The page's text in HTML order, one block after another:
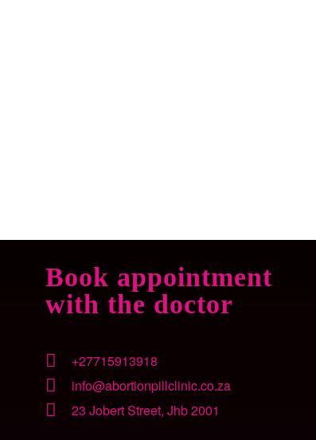
Book appointment
with the doctor
+27715913918
info@abortionpillclinic.co.za
23 Jobert Street, Jhb 2001